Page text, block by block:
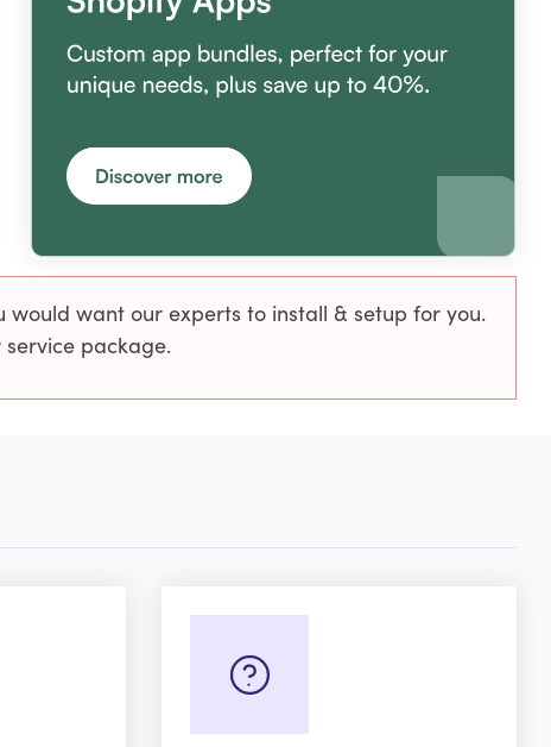
want our experts to install & setup for you.
package.